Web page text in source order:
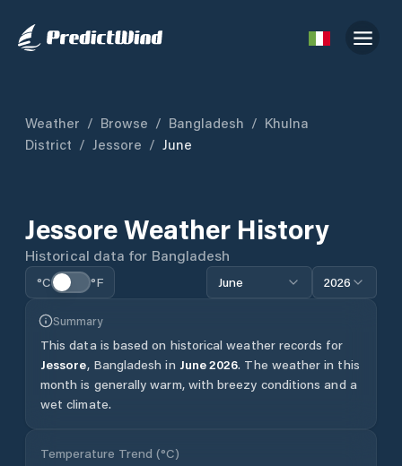
Weather / Browse / Bangladesh / Khulna
District / Jessore / June
JessoreWeather History
Historical data for Bangladesh
°C °F June 2026
Summary
This data is based on historical weather records for
Jessore, Bangladesh in June2026. The weather in this
month is generally warm, with breezy conditions and a
wet climate.
Temperature Trend (°C)